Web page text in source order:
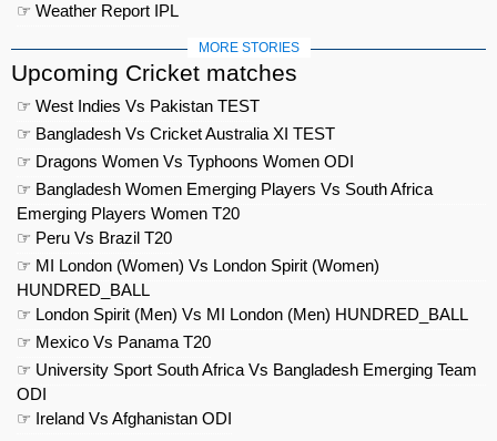
☞ Weather Report IPL
MORE STORIES
Upcoming Cricket matches
☞ West Indies Vs Pakistan TEST
☞ Bangladesh Vs Cricket Australia XI TEST
☞ Dragons Women Vs Typhoons Women ODI
☞ Bangladesh Women Emerging Players Vs South Africa
Emerging Players Women T20
☞ Peru Vs Brazil T20
☞ MI London (Women) Vs London Spirit (Women)
HUNDRED_BALL
☞ London Spirit (Men) Vs MI London (Men) HUNDRED_BALL
☞ Mexico Vs Panama T20
☞ University Sport South Africa Vs Bangladesh Emerging Team
ODI
☞ Ireland Vs Afghanistan ODI